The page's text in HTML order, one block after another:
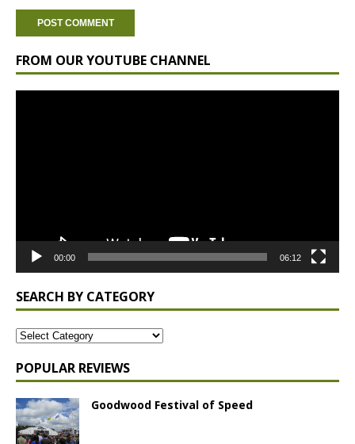
FROM OUR YOUTUBE CHANNEL
00:00 06:12
SEARCH BY CATEGORY
POPULAR REVIEWS
Goodwood Festival of Speed